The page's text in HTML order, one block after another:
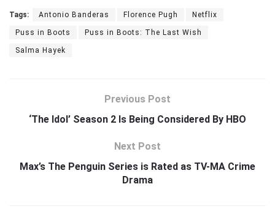
Tags: Antonio Banderas Florence Pugh Netflix
Puss in Boots Puss in Boots: The Last Wish
Salma Hayek
Previous Post
‘The Idol’ Season 2 Is Being Considered By HBO
Next Post
Max’s The Penguin Series is Rated as TV-MA Crime
Drama